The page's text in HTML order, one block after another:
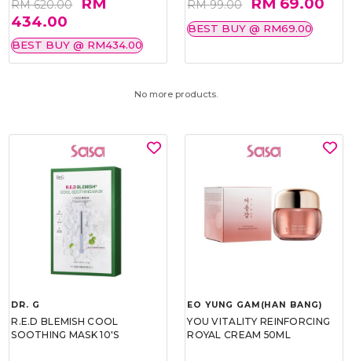
RM 620.00
434.00
BEST BUY @ RM434.00
RM 99.00
BEST BUY @ RM69.00
No more products.
DR. G
R.E.D BLEMISH COOL
SOOTHING MASK 10'S
EO YUNG GAM(HAN BANG)
YOU VITALITY REINFORCING
ROYAL CREAM 50ML